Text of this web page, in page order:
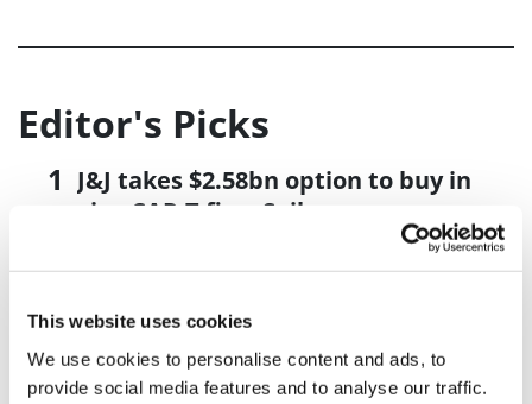
This website uses cookies
We use cookies to personalise content and ads, to
provide social media features and to analyse our traffic.
diseases such as Amyotrophic lateral
Editor's Picks
J&J takes $2.58bn option to buy in
vivo CAR-T firm Sail
UK patient first in world to get
US judge says Novo Nordisk must
face lawsuit over CagriSema